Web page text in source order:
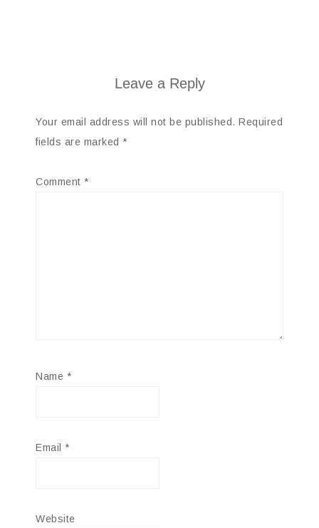
Leave a Reply
Your email address will not be published. Required
fields are marked *
Comment *
Name *
Email *
Website